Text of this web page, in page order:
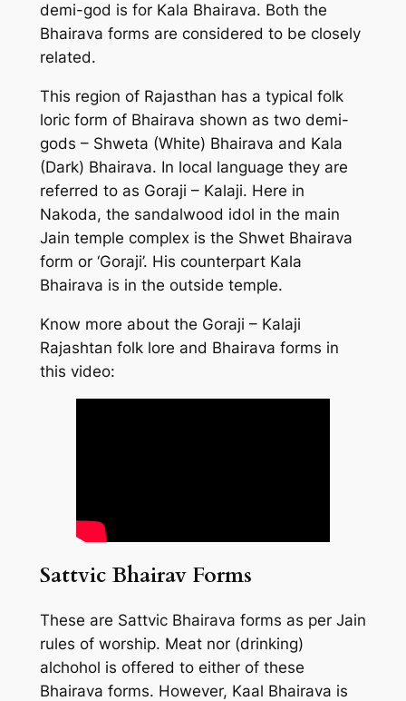
demi-god is for Kala Bhairava. Both the
Bhairava forms are considered to be closely
related.
This region of Rajasthan has a typical folk
loric form of Bhairava shown as two demi-
gods – Shweta (White) Bhairava and Kala
(Dark) Bhairava. In local language they are
referred to as Goraji – Kalaji. Here in
Nakoda, the sandalwood idol in the main
Jain temple complex is the Shwet Bhairava
form or ‘Goraji’. His counterpart Kala
Bhairava is in the outside temple.
Know more about the Goraji – Kalaji
Rajashtan folk lore and Bhairava forms in
this video:
Sattvic Bhairav Forms
These are Sattvic Bhairava forms as per Jain
rules of worship. Meat nor (drinking)
alchohol is offered to either of these
Bhairava forms. However, Kaal Bhairava is